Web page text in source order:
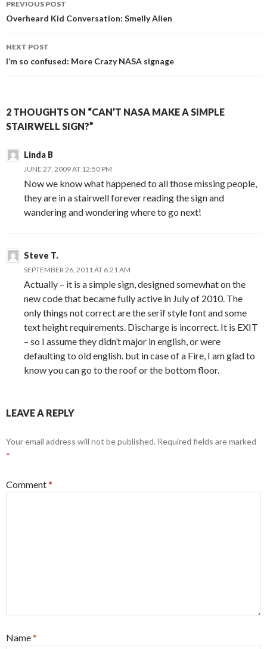
navigation
PREVIOUS POST
Overheard Kid Conversation: Smelly Alien
NEXT POST
I’m so confused: More Crazy NASA signage
2 THOUGHTS ON “CAN’T NASA MAKE A SIMPLE
STAIRWELL SIGN?”
Linda B
JUNE 27, 2009 AT 12:50 PM
Now we know what happened to all those missing people,
they are in a stairwell forever reading the sign and
wandering and wondering where to go next!
Steve T.
SEPTEMBER 26, 2011 AT 6:21 AM
Actually – it is a simple sign, designed somewhat on the
new code that became fully active in July of 2010. The
only things not correct are the serif style font and some
text height requirements. Discharge is incorrect. It is EXIT
– so I assume they didn’t major in english, or were
defaulting to old english. but in case of a Fire, I am glad to
know you can go to the roof or the bottom floor.
LEAVE A REPLY
Your email address will not be published. Required fields are marked
*
Comment*
Name*